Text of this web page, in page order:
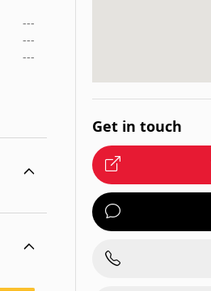
---
---
---
Get in touch